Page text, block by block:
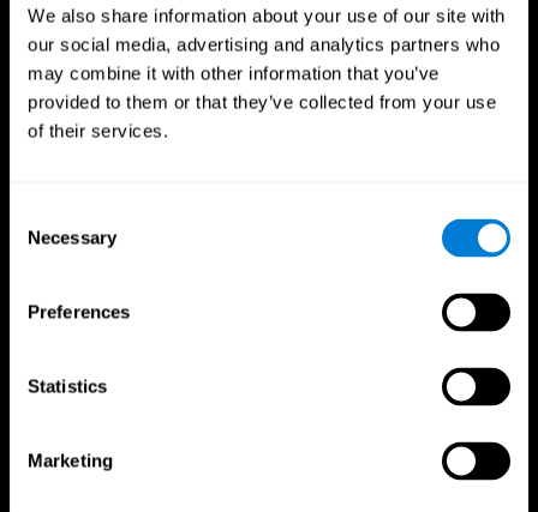
We also share information about your use of our site with
our social media, advertising and analytics partners who
may combine it with other information that you’ve
provided to them or that they’ve collected from your use
of their services.
Selection
Necessary
Preferences
Statistics
Marketing